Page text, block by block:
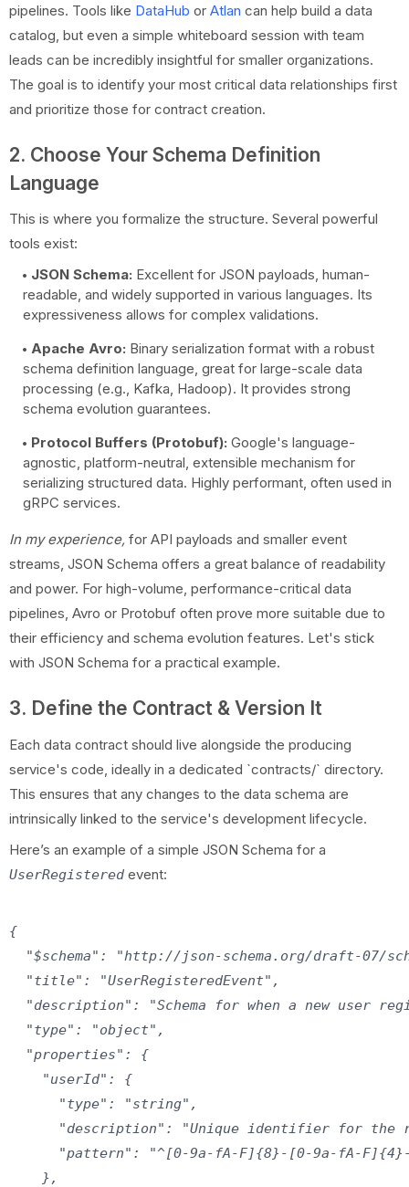
pipelines. Tools like DataHub or Atlan can help build a data
catalog, but even a simple whiteboard session with team
leads can be incredibly insightful for smaller organizations.
The goal is to identify your most critical data relationships first
and prioritize those for contract creation.
2. Choose Your Schema Definition
Language
This is where you formalize the structure. Several powerful
tools exist:
JSON Schema: Excellent for JSON payloads, human-
readable, and widely supported in various languages. Its
expressiveness allows for complex validations.
Apache Avro: Binary serialization format with a robust
schema definition language, great for large-scale data
processing (e.g., Kafka, Hadoop). It provides strong
schema evolution guarantees.
Protocol Buffers (Protobuf): Google's language-
agnostic, platform-neutral, extensible mechanism for
serializing structured data. Highly performant, often used in
gRPC services.
In my experience, for API payloads and smaller event
streams, JSON Schema offers a great balance of readability
and power. For high-volume, performance-critical data
pipelines, Avro or Protobuf often prove more suitable due to
their efficiency and schema evolution features. Let's stick
with JSON Schema for a practical example.
3. Define the Contract & Version It
Each data contract should live alongside the producing
service's code, ideally in a dedicated `contracts/` directory.
This ensures that any changes to the data schema are
intrinsically linked to the service's development lifecycle.
Here’s an example of a simple JSON Schema for a
UserRegistered event:
{
"$schema": "http://json-schema.org/draft-07/
  "title": "UserRegisteredEvent",
"description": "Schema for when a new user
  "type": "object",
  "properties": {
    "userId": {
      "type": "string",
"description": "Unique identifier for the
"pattern": "^[0-9a-fA-F]{8}-[0-9a-fA-
    },